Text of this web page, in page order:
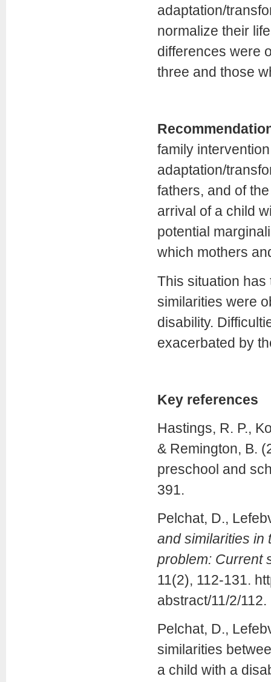
adaptation/
normalize their
differences were
three and those
family
adaptation/
fathers, and of
arrival of a child
potential
which mothers
This situation
similarities were
disability.
exacerbated by
Key references
Hastings, R. P.,
& Remington, B.
preschool and
391.
Pelchat, D.,
and similarities in
problem: Current
11(2), 112-131.
abstract/11/2/112.
Pelchat, D.,
similarities
a child with a